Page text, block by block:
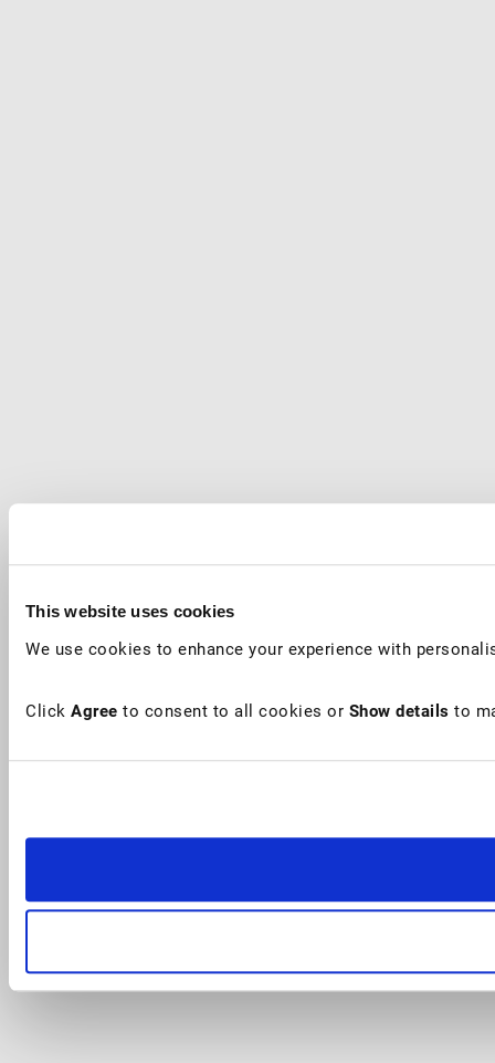
This website uses cookies
We use cookies to enhance your experience with
Click Agree to consent to all cookies or Show details to